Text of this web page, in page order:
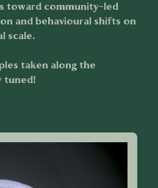
toward community-led
and behavioural shifts on
scale.
taken along the
tuned!